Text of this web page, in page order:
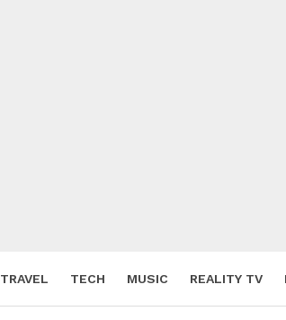
TRAVEL TECH MUSIC REALITY TV